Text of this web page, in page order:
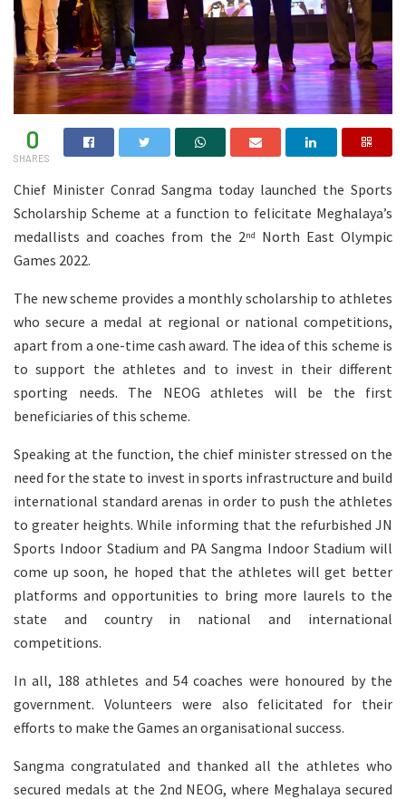
0
SHARES
Chief Minister Conrad Sangma today launched the Sports
Scholarship Scheme at a function to felicitate Meghalaya’s
medallists and coaches from the 2nd
North East Olympic
Games 2022.
The new scheme provides a monthly scholarship to athletes
who secure a medal at regional or national competitions,
apart from a one-time cash award. The idea of this scheme is
to support the athletes and to invest in their different
sporting needs. The NEOG athletes will be the first
beneficiaries of this scheme.
Speaking at the function, the chief minister stressed on the
need for the state to invest in sports infrastructure and build
international standard arenas in order to push the athletes
to greater heights. While informing that the refurbished JN
Sports Indoor Stadium and PA Sangma Indoor Stadium will
come up soon, he hoped that the athletes will get better
platforms and opportunities to bring more laurels to the
state and country in national and international
competitions.
In all, 188 athletes and 54 coaches were honoured by the
government. Volunteers were also felicitated for their
efforts to make the Games an organisational success.
Sangma congratulated and thanked all the athletes who
secured medals at the 2nd NEOG, where Meghalaya secured